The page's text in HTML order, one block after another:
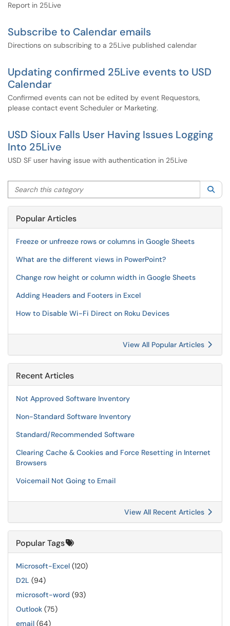
Report in 25Live
Subscribe to Calendar emails
Directions on subscribing to a 25Live published calendar
Updating confirmed 25Live events to USD
Calendar
Confirmed events can not be edited by event Requestors,
please contact event Scheduler or Marketing.
USD Sioux Falls User Having Issues Logging
Into 25Live
USD SF user having issue with authentication in 25Live
Search this category
Popular Articles
Freeze or unfreeze rows or columns in Google Sheets
What are the different views in PowerPoint?
Change row height or column width in Google Sheets
Adding Headers and Footers in Excel
How to Disable Wi-Fi Direct on Roku Devices
View All Popular Articles
Recent Articles
Not Approved Software Inventory
Non-Standard Software Inventory
Standard/Recommended Software
Clearing Cache & Cookies and Force Resetting in Internet
Browsers
Voicemail Not Going to Email
View All Recent Articles
Popular Tags
Microsoft-Excel (120)
D2L (94)
microsoft-word (93)
Outlook (75)
email (64)